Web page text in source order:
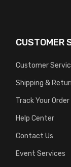
CUSTOMER
Customer
Shipping &
Track Your Order
Help Center
Contact Us
Event Services